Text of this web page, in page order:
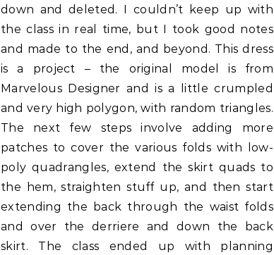
down and deleted. I couldn’t keep up with
the class in real time, but I took good notes
and made to the end, and beyond. This dress
is a project – the original model is from
Marvelous Designer and is a little crumpled
and very high polygon, with random triangles.
The next few steps involve adding more
patches to cover the various folds with low-
poly quadrangles, extend the skirt quads to
the hem, straighten stuff up, and then start
extending the back through the waist folds
and over the derriere and down the back
skirt. The class ended up with planning